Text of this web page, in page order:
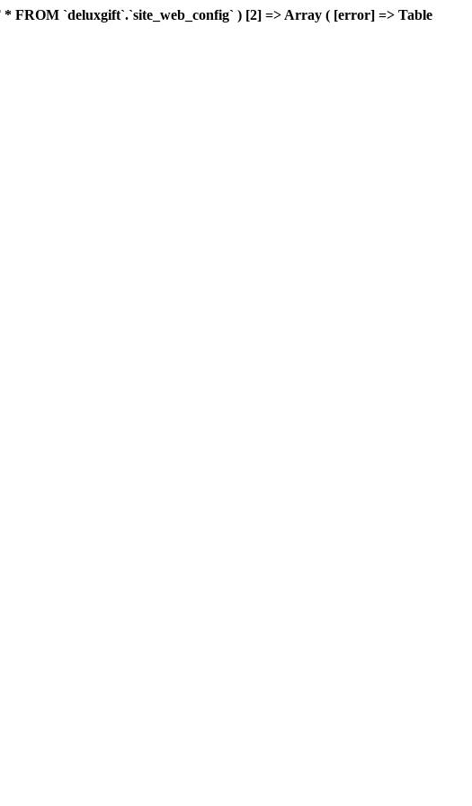
`deluxgift`.`site_web_config` ) [2] => Array ( [error] => Table